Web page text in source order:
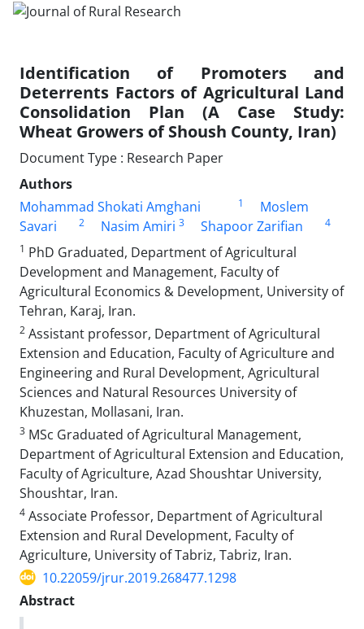
Identification of Promoters and
Deterrents Factors of Agricultural Land
Consolidation Plan (A Case Study:
Wheat Growers of Shoush County, Iran)
Document Type : Research Paper
Authors
Mohammad Shokati Amghani
1
Moslem
Savari
2 Nasim Amiri 3 Shapoor Zarifian
4
1 PhD Graduated, Department of Agricultural
Development and Management, Faculty of
Agricultural Economics & Development, University of
Tehran, Karaj, Iran.
2 Assistant professor, Department of Agricultural
Extension and Education, Faculty of Agriculture and
Engineering and Rural Development, Agricultural
Sciences and Natural Resources University of
Khuzestan, Mollasani, Iran.
3 MSc Graduated of Agricultural Management,
Department of Agricultural Extension and Education,
Faculty of Agriculture, Azad Shoushtar University,
Shoushtar, Iran.
4 Associate Professor, Department of Agricultural
Extension and Rural Development, Faculty of
Agriculture, University of Tabriz, Tabriz, Iran.
10.22059/jrur.2019.268477.1298
Abstract